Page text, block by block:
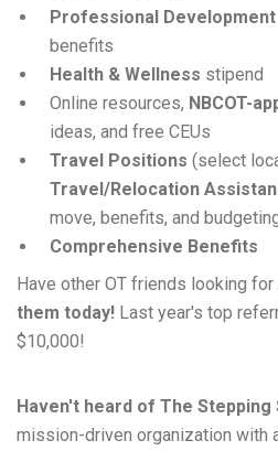
Professional Development
benefits
Health & Wellness stipend
Online resources, NBCOT-
ideas, and free CEUs
Travel Positions (select
Travel/Relocation
move, benefits, and
Comprehensive Benefits
Have other OT friends looking
them today! Last year's top
$10,000!
Haven't heard of The Stepping
mission-driven organization with